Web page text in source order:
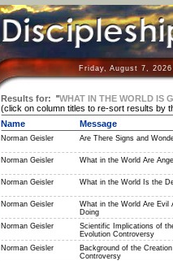
Friday, August 7,
Results for: "WHAT IN THE WORLD IS
(click on column titles to re-sort results by
Name
Message
Norman Geisler Are There Signs and
Norman Geisler What in the World Are
Norman Geisler What in the World Is the
Norman Geisler
What in the World Are Evil
Doing
Norman Geisler
Scientific Implications of
Evolution Controversy
Norman Geisler
Background of the
Controversy